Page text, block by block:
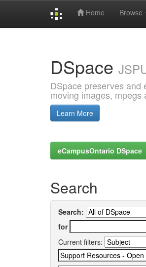
Home Browse
DSpace
DSpace preserves and
moving images, mpegs
Learn More
eCampusOntario DSpace
Search
Search:
for
Current filters: